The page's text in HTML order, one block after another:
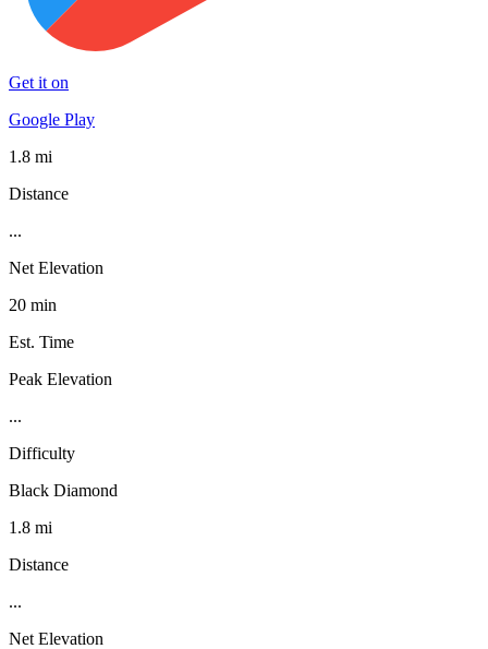
Get it on
Google Play
1.8 mi
Distance
...
Net Elevation
20 min
Est. Time
Peak Elevation
...
Difficulty
Black Diamond
1.8 mi
Distance
...
Net Elevation